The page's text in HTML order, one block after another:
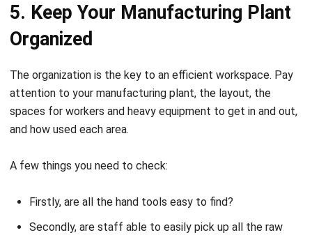
5. Keep Your Manufacturing Plant
Organized
The organization is the key to an efficient workspace. Pay
attention to your manufacturing plant, the layout, the
spaces for workers and heavy equipment to get in and out,
and how used each area.
A few things you need to check:
Firstly, are all the hand tools easy to find?
Secondly, are staff able to easily pick up all the raw